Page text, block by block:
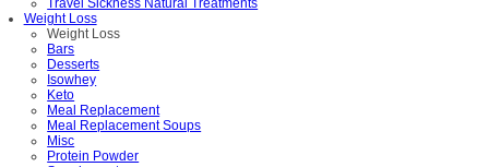
Travel Sickness Natural Treatments
Weight Loss
Weight Loss
Bars
Desserts
Isowhey
Keto
Meal Replacement
Meal Replacement Soups
Misc
Protein Powder